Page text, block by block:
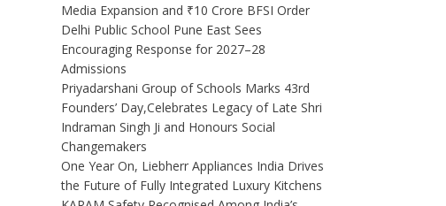
Media Expansion and ₹10 Crore BFSI Order
Delhi Public School Pune East Sees
Encouraging Response for 2027–28
Admissions
Priyadarshani Group of Schools Marks 43rd
Founders’ Day,Celebrates Legacy of Late Shri
Indraman Singh Ji and Honours Social
Changemakers
One Year On, Liebherr Appliances India Drives
the Future of Fully Integrated Luxury Kitchens